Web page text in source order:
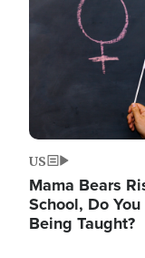
US
Mama Bears
School, Do
Being Taught?